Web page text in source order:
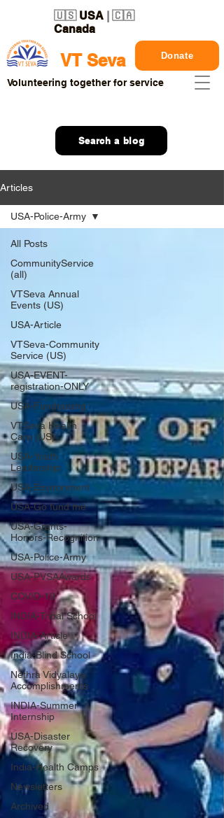
VT Seva
🇺🇸 USA | 🇨🇦
Canada
Donate
Volunteering together for service
Search a blog
Articles
All Posts
CommunityService
(all)
VTSeva Annual
Events (US)
USA-Article
VTSeva-Community
Service (US)
USA-EVENT-
registration-ONLY
USA-Fundraising
VTSeva Health
Care (US)
USA-Youth
Leadership
USA-Environment
USA-Go fund me
USA-Grants-
Honors-Recognition
USA-Police-Army
USA-PVSAAwards
COVID-19
INDIA-Tribal School
INDIA-Article
India-Blind School
Nethra Vidyalaya
Accomplishments
INDIA-Summer
Internship
USA-Disaster
Recovery
India-Health Camps
Newsletters
Archived
USA-Police-Army